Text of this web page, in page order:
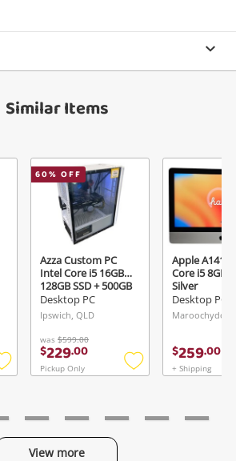
Login / Register
Maybe later
Similar Items
Add
60% OFF
Azza Custom PC
Intel Core i5 16GB
128GB SSD + 500GB
HDD White
Desktop PC
Ipswich, QLD
was $599.00
$229.00
Pickup Only
Add
Apple A1418
Core i5 8GB
Silver
Desktop PC
$259.00
+ Shipping
View more
Send